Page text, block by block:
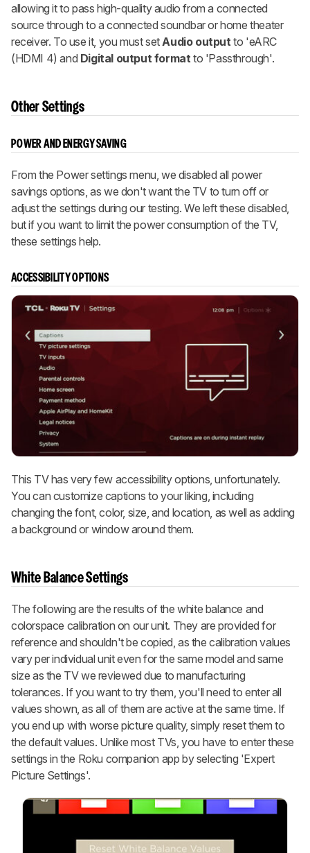
allowing it to pass high-quality audio from a connected
source through to a connected soundbar or home theater
receiver. To use it, you must set Audio output to 'eARC
(HDMI 4) and Digital output format to 'Passthrough'.
Other Settings
POWER AND ENERGY SAVING
From the Power settings menu, we disabled all power
savings options, as we don't want the TV to turn off or
adjust the settings during our testing. We left these disabled,
but if you want to limit the power consumption of the TV,
these settings help.
ACCESSIBILITY OPTIONS
This TV has very few accessibility options, unfortunately.
You can customize captions to your liking, including
changing the font, color, size, and location, as well as adding
a background or window around them.
White Balance Settings
The following are the results of the white balance and
colorspace calibration on our unit. They are provided for
reference and shouldn't be copied, as the calibration values
vary per individual unit even for the same model and same
size as the TV we reviewed due to manufacturing
tolerances. If you want to try them, you'll need to enter all
values shown, as all of them are active at the same time. If
you end up with worse picture quality, simply reset them to
the default values. Unlike most TVs, you have to enter these
settings in the Roku companion app by selecting 'Expert
Picture Settings'.